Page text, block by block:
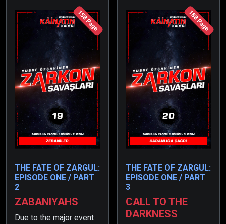
158 Page
THE FATE OF ZARGUL:
EPISODE ONE / PART
2
ZABANIYAHS
Due to the major event
188 Page
THE FATE OF ZARGUL:
EPISODE ONE / PART
3
CALL TO THE
DARKNESS